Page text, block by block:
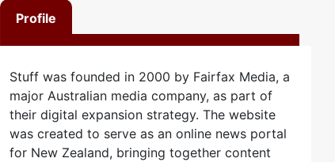
Profile
Stuff was founded in 2000 by Fairfax Media, a
major Australian media company, as part of
their digital expansion strategy. The website
was created to serve as an online news portal
for New Zealand, bringing together content